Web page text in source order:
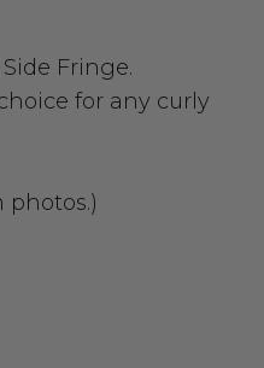
Fringe.
for any curly